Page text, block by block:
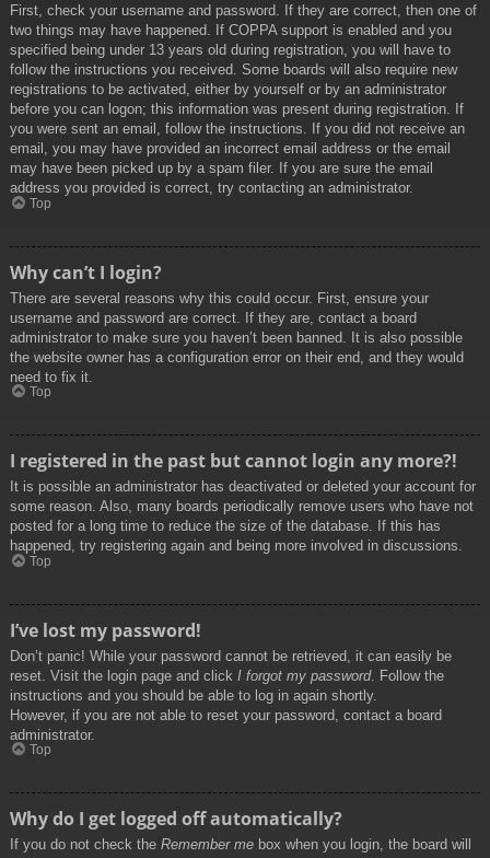
First, check your username and password. If they are correct, then one of
two things may have happened. If COPPA support is enabled and you
specified being under 13 years old during registration, you will have to
follow the instructions you received. Some boards will also require new
registrations to be activated, either by yourself or by an administrator
before you can logon; this information was present during registration. If
you were sent an email, follow the instructions. If you did not receive an
email, you may have provided an incorrect email address or the email
may have been picked up by a spam filer. If you are sure the email
address you provided is correct, try contacting an administrator.
Top
Why can’t I login?
There are several reasons why this could occur. First, ensure your
username and password are correct. If they are, contact a board
administrator to make sure you haven’t been banned. It is also possible
the website owner has a configuration error on their end, and they would
need to fix it.
Top
I registered in the past but cannot login any more?!
It is possible an administrator has deactivated or deleted your account for
some reason. Also, many boards periodically remove users who have not
posted for a long time to reduce the size of the database. If this has
happened, try registering again and being more involved in discussions.
Top
I’ve lost my password!
Don’t panic! While your password cannot be retrieved, it can easily be
reset. Visit the login page and click I forgot my password. Follow the
instructions and you should be able to log in again shortly.
However, if you are not able to reset your password, contact a board
administrator.
Top
Why do I get logged off automatically?
If you do not check the Remember me box when you login, the board will